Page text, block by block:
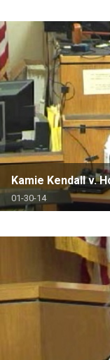
Kamie Kendall v.
01-30-14